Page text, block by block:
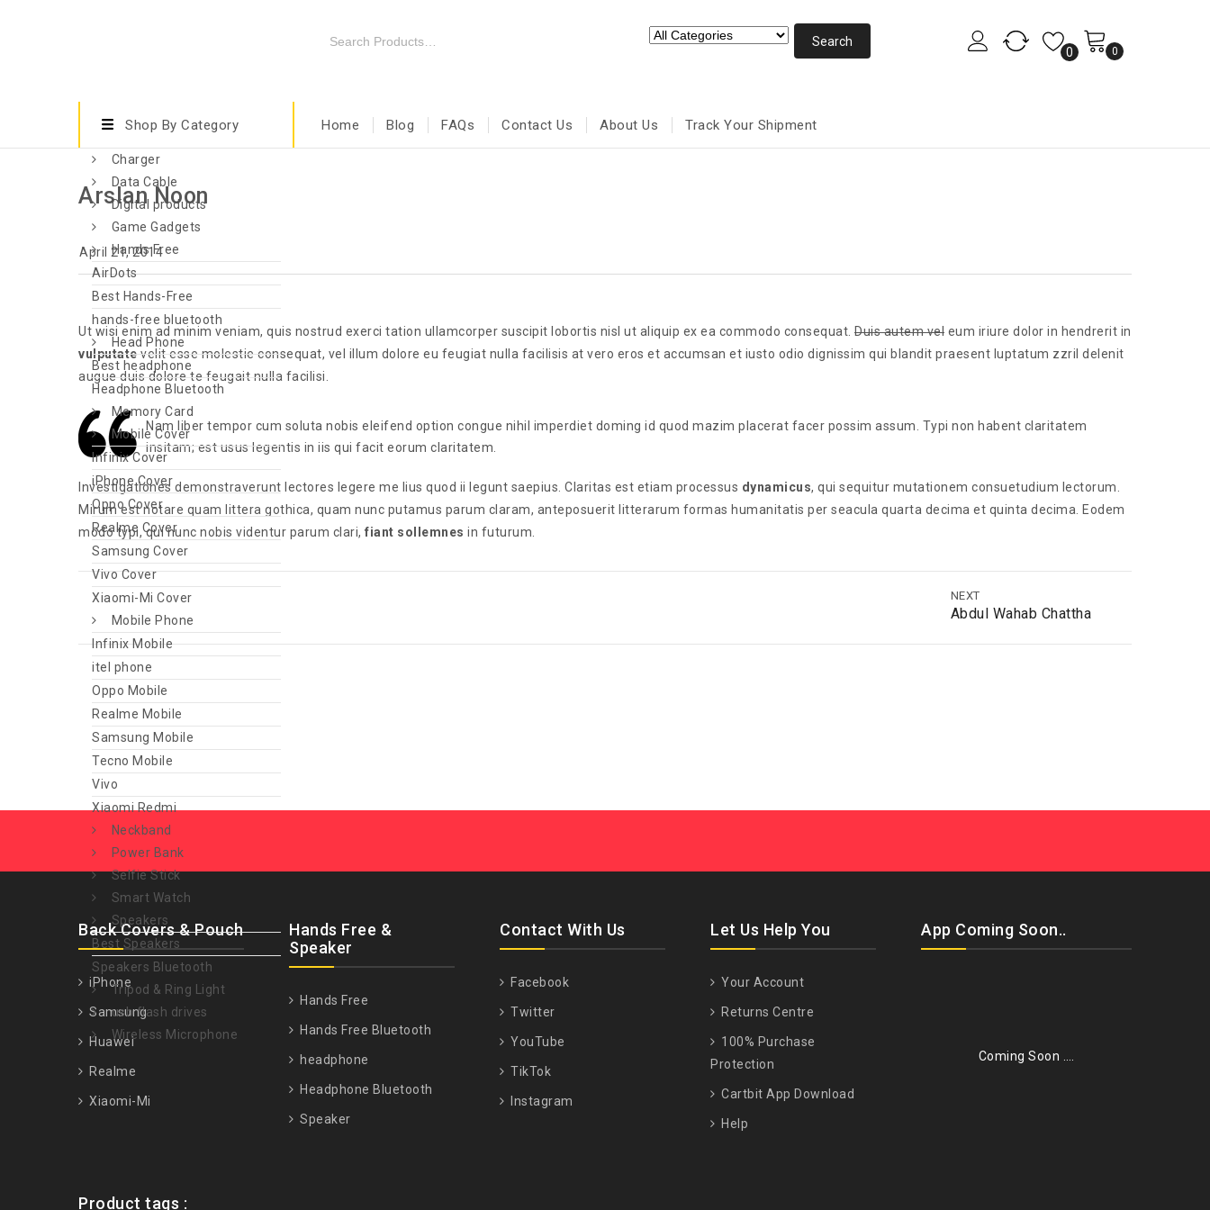
0 0
Shop By Category
Charger
Data Cable
Digital products
Game Gadgets
Hands Free
AirDots
Best Hands-Free
hands-free bluetooth
Head Phone
Best headphone
Headphone Bluetooth
Memory Card
Mobile Cover
Infinix Cover
iPhone Cover
Oppo Cover
Realme Cover
Samsung Cover
Vivo Cover
Xiaomi-Mi Cover
Mobile Phone
Infinix Mobile
itel phone
Oppo Mobile
Realme Mobile
Samsung Mobile
Tecno Mobile
Vivo
Xiaomi Redmi
Neckband
Power Bank
Selfie Stick
Smart Watch
Speakers
Best Speakers
Speakers Bluetooth
Tripod & Ring Light
usb flash drives
Wireless Microphone
Home Blog FAQs Contact Us About Us Track Your Shipment
Arslan Noon
April 21, 2014
Ut wisi enim ad minim veniam, quis nostrud exerci tation ullamcorper suscipit lobortis nisl ut aliquip ex ea commodo consequat. Duis autem vel eum iriure dolor in hendrerit in
vulputatevelit esse molestie consequat, vel illum dolore eu feugiat nulla facilisis at vero eros et accumsan et iusto odio dignissim qui blandit praesent luptatum zzril delenit
augue duis dolore te feugait nulla facilisi.
Nam liber tempor cum soluta nobis eleifend option congue nihil imperdiet doming id quod mazim placerat facer possim assum. Typi non habent claritatem
insitam; est usus legentis in iis qui facit eorum claritatem.
Investigationes demonstraverunt lectores legere me lius quod ii legunt saepius. Claritas est etiam processus dynamicus, qui sequitur mutationem consuetudium lectorum.
Mirum est notare quam littera gothica, quam nunc putamus parum claram, anteposuerit litterarum formas humanitatis per seacula quarta decima et quinta decima. Eodem
modo typi, qui nunc nobis videntur parum clari, fiant sollemnes in futurum.
NEXT
Abdul Wahab Chattha
Back Covers & Pouch
iPhone
Samsung
Huawei
Realme
Xiaomi-Mi
Hands Free &
Speaker
Hands Free
Hands Free Bluetooth
headphone
Headphone Bluetooth
Speaker
Contact With Us
Facebook
Twitter
YouTube
TikTok
Instagram
Let Us Help You
Your Account
Returns Centre
100% Purchase
Protection
Cartbit App Download
Help
App Coming Soon..
Coming Soon ….
Product tags :